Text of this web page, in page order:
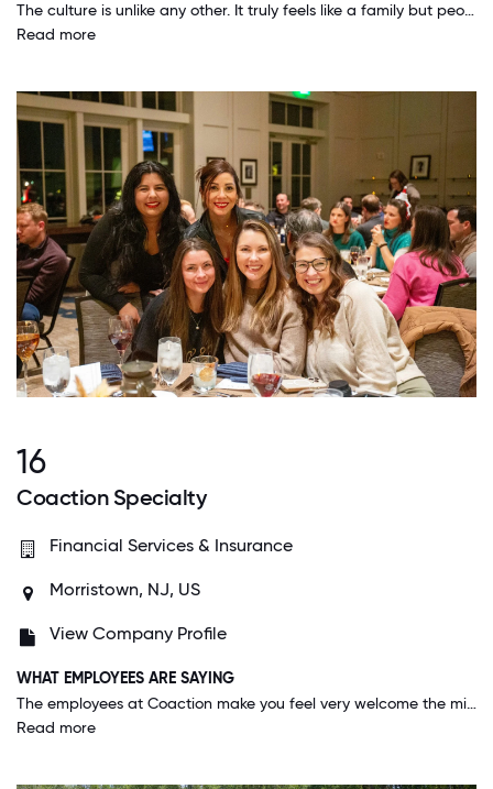
The culture is unlike any other. It truly feels like a family but people push each other from the bottom all the way to the top to be the best versions of themselves. We are all values aligned and on a mission to change the financial services industry. Our career is difficult but getting to do it with a company who cares so much about you personally and professionally is truly a blessing.
Read more
16
Coaction Specialty
Financial Services & Insurance
Morristown, NJ, US
View Company Profile
WHAT EMPLOYEES ARE SAYING
The employees at Coaction make you feel very welcome the minute you walk through the door and are more than helpful in answering questions. Although it is extremely busy, fellow employees, both at the senior leadership level and below take the time to help assist when needed or even if it is not their responsibility. There is a genuine willingness to help each other succeed.
Read more